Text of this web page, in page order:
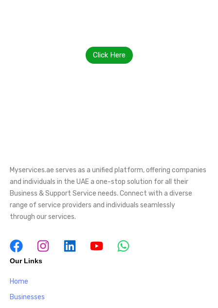
Click Here
Myservices.ae serves as a unified platform, offering companies
and individuals in the UAE a one-stop solution for all their
Business & Support Service needs. Connect with a diverse
range of service providers and individuals seamlessly
through our services.
Our Links
Home
Businesses